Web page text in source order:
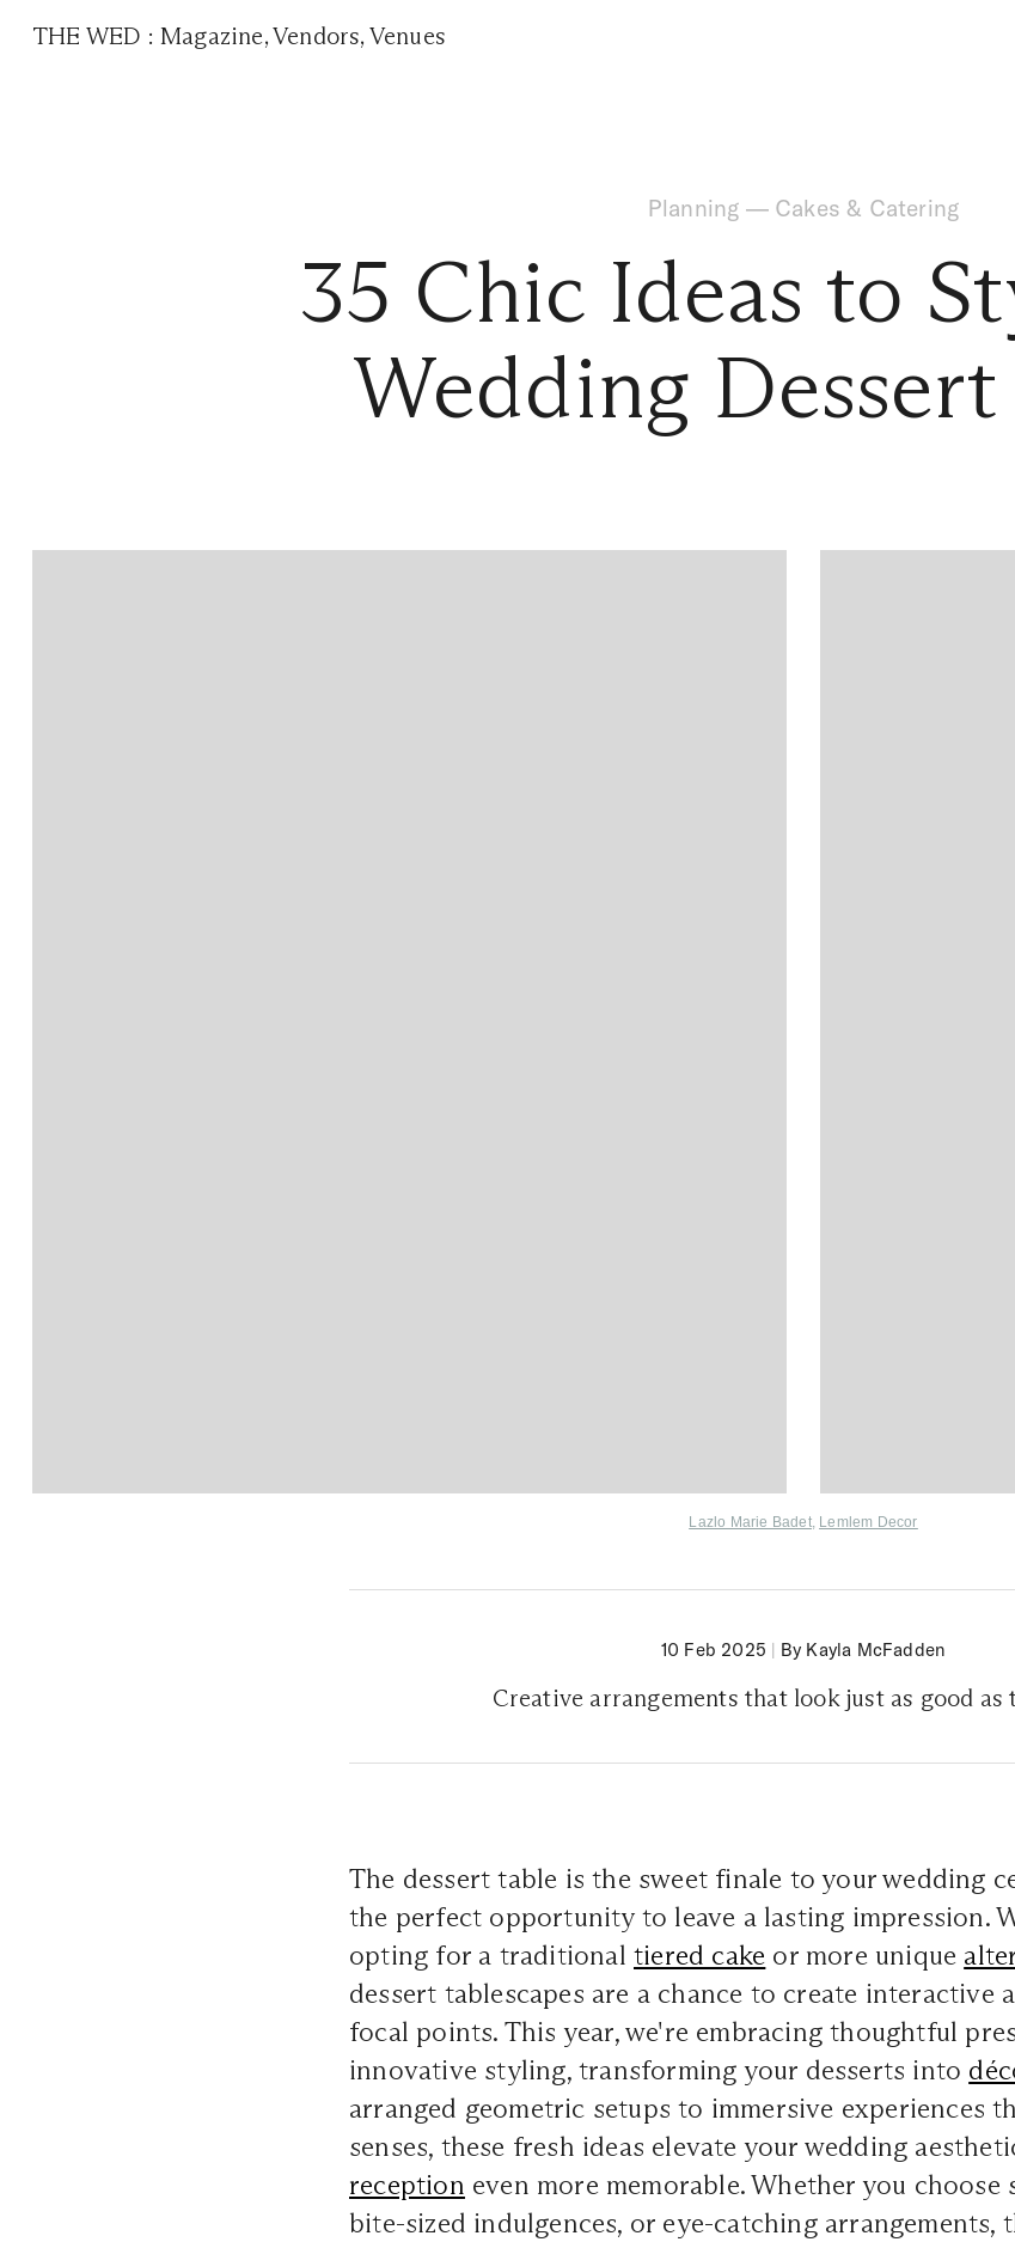
THE WED :Magazine,Vendors, Venues
Planning — Cakes & Catering
35 Chic Ideas to
Wedding Dessert
Lazlo Marie Badet, Lemlem Decor
10 Feb 2025 | By Kayla McFadden
Creative arrangements that look just as good as
The dessert table is the sweet finale to your wedding
the perfect opportunity to leave a lasting impression.
opting for a traditional tiered cake or more unique
dessert tablescapes are a chance to create interactive
focal points. This year, we're embracing thoughtful
innovative styling, transforming your desserts into
arranged geometric setups to immersive experiences
senses, these fresh ideas elevate your wedding
reception even more memorable. Whether you choose
bite-sized indulgences, or eye-catching arrangements,